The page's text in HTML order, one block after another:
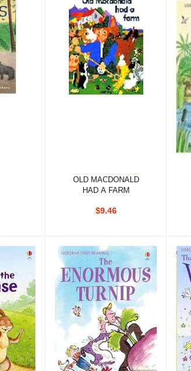
Add to cart
OLD MACDONALD
HAD A FARM
$9.46